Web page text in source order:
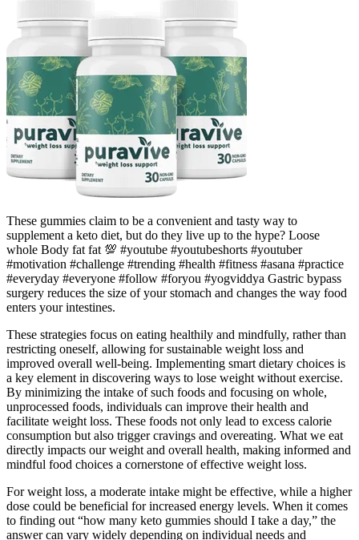
These gummies claim to be a convenient and tasty way to
supplement a keto diet, but do they live up to the hype? Loose
whole Body fat fat 💯 #youtube #youtubeshorts #youtuber
#motivation #challenge #trending #health #fitness #asana #practice
#everyday #everyone #follow #foryou #yogviddya Gastric bypass
surgery reduces the size of your stomach and changes the way food
enters your intestines.
These strategies focus on eating healthily and mindfully, rather than
restricting oneself, allowing for sustainable weight loss and
improved overall well-being. Implementing smart dietary choices is
a key element in discovering ways to lose weight without exercise.
By minimizing the intake of such foods and focusing on whole,
unprocessed foods, individuals can improve their health and
facilitate weight loss. These foods not only lead to excess calorie
consumption but also trigger cravings and overeating. What we eat
directly impacts our weight and overall health, making informed and
mindful food choices a cornerstone of effective weight loss.
For weight loss, a moderate intake might be effective, while a higher
dose could be beneficial for increased energy levels. When it comes
to finding out “how many keto gummies should I take a day,” the
answer can vary widely depending on individual needs and